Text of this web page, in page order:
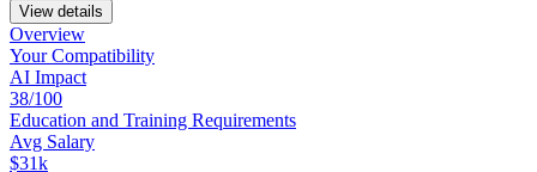
View details
Overview
YourCompatibility
AI Impact
38/100
Education and Training Requirements
Avg Salary
$31k